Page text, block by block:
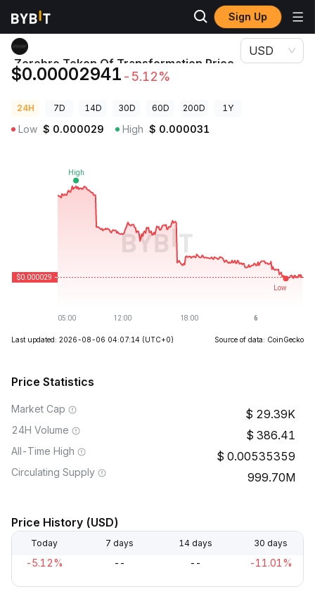
Sign Up
Crypto Prices Zerebro Token Of Transformation Price GAYCOIN
Zerebro Token Of Transformation Price
GAYCOIN
$0.00002941 -5.12%
USD
24H 7D 14D 30D 60D 200D 1Y
Low $ 0.000029 High $ 0.000031
Last updated: 2026-08-06 04:07:14 (UTC+0) Source of data: CoinGecko
Price Statistics
Market Cap 29.39K
24H Volume 386.41
All-Time High 0.00535359
Circulating Supply 999.70M
Price History (USD)
Today 7 days 14 days 30 days
-5.12% -- -- -11.01%